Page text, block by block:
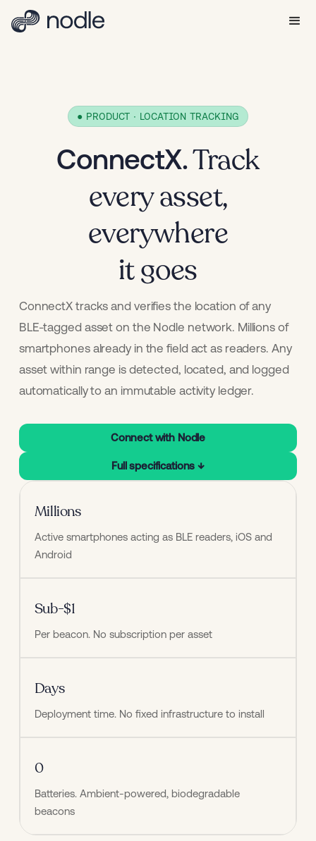
● PRODUCT · LOCATION TRACKING
ConnectX.Track
every asset,
everywhere
it goes
ConnectX tracks and verifies the location of any
BLE-tagged asset on the Nodle network. Millions of
smartphones already in the field act as readers. Any
asset within range is detected, located, and logged
automatically to an immutable activity ledger.
Connect with Nodle
Full specifications ↓
Millions
Active smartphones acting as BLE readers, iOS and
Android
Sub-$1
Per beacon. No subscription per asset
Days
Deployment time. No fixed infrastructure to install
0
Batteries. Ambient-powered, biodegradable
beacons